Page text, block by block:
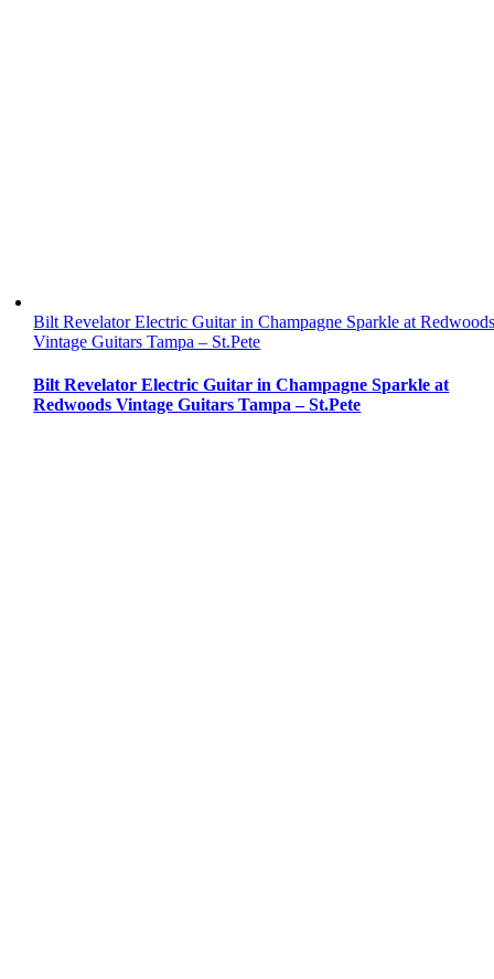
Bilt Revelator Electric Guitar in Champagne Sparkle at
Vintage Guitars Tampa – St.Pete
Bilt Revelator Electric Guitar in Champagne Sparkle at
Redwoods Vintage Guitars Tampa – St.Pete